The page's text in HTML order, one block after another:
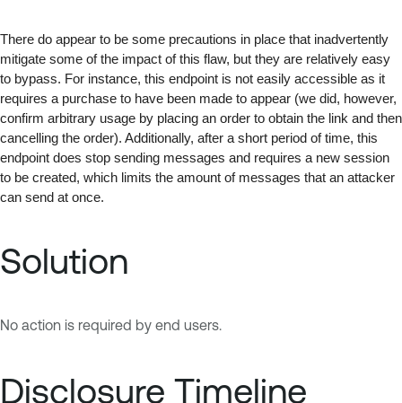
There do appear to be some precautions in place that inadvertently
mitigate some of the impact of this flaw, but they are relatively easy
to bypass. For instance, this endpoint is not easily accessible as it
requires a purchase to have been made to appear (we did, however,
confirm arbitrary usage by placing an order to obtain the link and then
cancelling the order). Additionally, after a short period of time, this
endpoint does stop sending messages and requires a new session
to be created, which limits the amount of messages that an attacker
can send at once.
Solution
No action is required by end users.
Disclosure Timeline